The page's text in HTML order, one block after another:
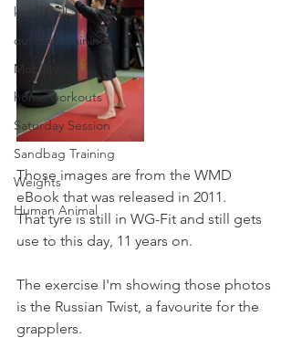
kettlebell
outdoor training
Mobility
home workouts
Saturday Session
Sandbag Training
Weights
Human Animal
Those images are from the WMD
eBook that was released in 2011.
That tyre is still in WG-Fit and still gets
use to this day, 11 years on.
The exercise I'm showing those photos
is the Russian Twist, a favourite for the
grapplers.